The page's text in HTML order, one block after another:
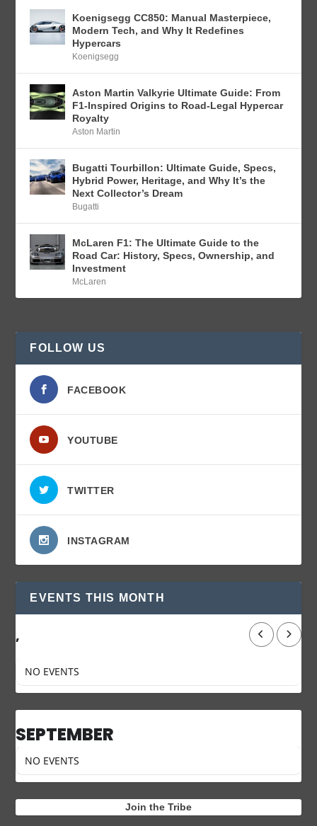
Koenigsegg CC850: Manual Masterpiece,
Modern Tech, and Why It Redefines
Hypercars
Koenigsegg
Aston Martin Valkyrie Ultimate Guide: From
F1-Inspired Origins to Road-Legal Hypercar
Royalty
Aston Martin
Bugatti Tourbillon: Ultimate Guide, Specs,
Hybrid Power, Heritage, and Why It’s the
Next Collector’s Dream
Bugatti
McLaren F1: The Ultimate Guide to the
Road Car: History, Specs, Ownership, and
Investment
McLaren
FOLLOW US
FACEBOOK
YOUTUBE
TWITTER
INSTAGRAM
EVENTS THIS MONTH
,
NO EVENTS
SEPTEMBER
NO EVENTS
Join the Tribe